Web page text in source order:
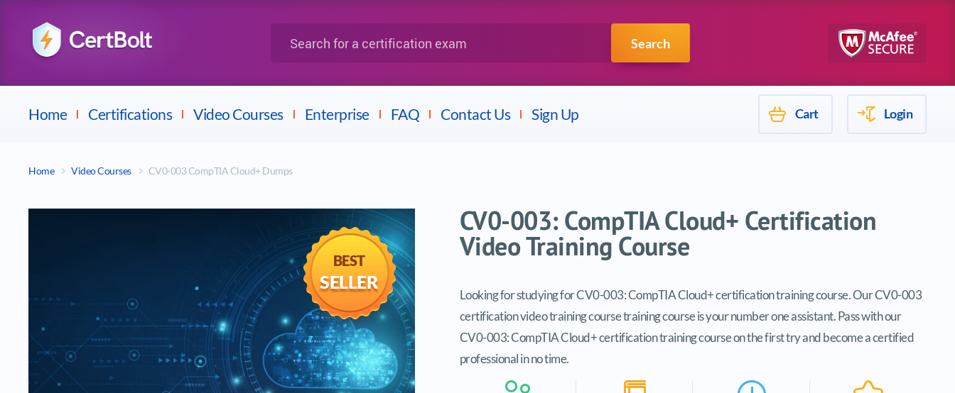
Search
Home Certifications
Mulesoft
Video Courses Enterprise FAQ Contact Us Sign Up Cart Login
Home Video Courses CV0-003 CompTIA Cloud+ Dumps
BEST
SELLER
CV0-003: CompTIA Cloud+ Certification
Video Training Course
Looking for studying for CV0-003: CompTIA Cloud+ certification training course. Our CV0-003
certification video training course training course is your number one assistant. Pass with our
CV0-003: CompTIA Cloud+ certification training course on the first try and become a certified
professional in no time.